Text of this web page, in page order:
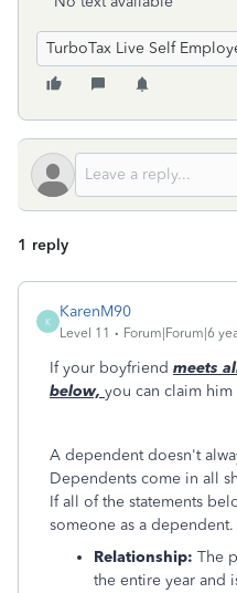
TurboTax Live Self
1 reply
K
KarenM90
Level 11 Forum|Forum|6
If your boyfriend meets
below, you can claim
A dependent doesn't
Dependents come in all
If all of the statements
someone as a dependent.
Relationship: The
the entire year and